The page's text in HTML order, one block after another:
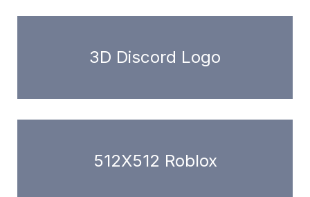
3D Discord Logo
512X512 Roblox